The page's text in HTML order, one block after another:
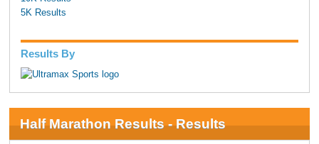
5K Results
Results By
Half Marathon Results - Results